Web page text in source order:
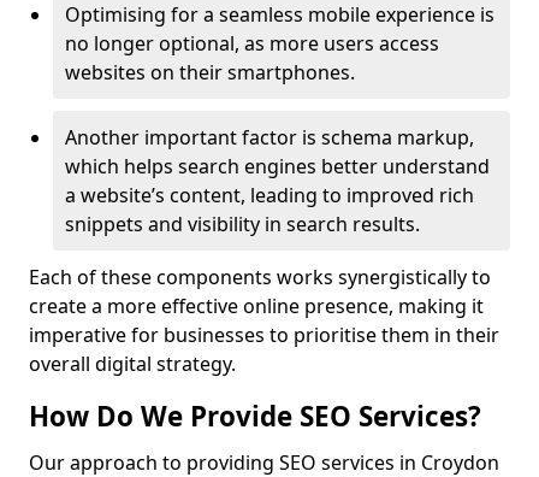
Optimising for a seamless mobile experience is
no longer optional, as more users access
websites on their smartphones.
Another important factor is schema markup,
which helps search engines better understand
a website’s content, leading to improved rich
snippets and visibility in search results.
Each of these components works synergistically to
create a more effective online presence, making it
imperative for businesses to prioritise them in their
overall digital strategy.
How Do We Provide SEO Services?
Our approach to providing SEO services in Croydon